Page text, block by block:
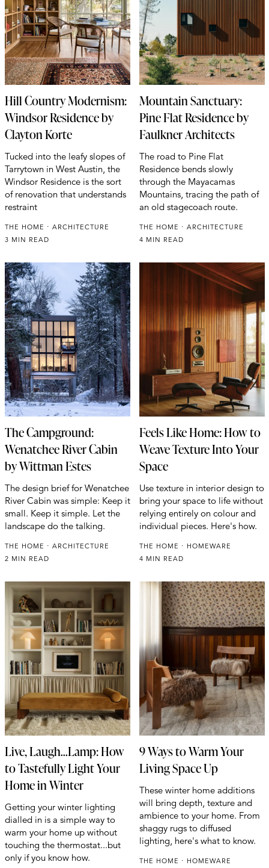
Hill Country Modernism:
Windsor Residence by
Clayton Korte
Tucked into the leafy slopes of
Tarrytown in West Austin, the
Windsor Residence is the sort
of renovation that understands
restraint
THE HOME
ARCHITECTURE
3 MIN READ
Mountain Sanctuary:
Pine Flat Residence by
Faulkner Architects
The road to Pine Flat
Residence bends slowly
through the Mayacamas
Mountains, tracing the path of
an old stagecoach route.
THE HOME
ARCHITECTURE
4 MIN READ
The Campground:
Wenatchee River Cabin
by Wittman Estes
The design brief for Wenatchee
River Cabin was simple: Keep it
small. Keep it simple. Let the
landscape do the talking.
THE HOME
ARCHITECTURE
2 MIN READ
Feels Like Home: How to
Weave Texture Into Your
Space
Use texture in interior design to
bring your space to life without
relying entirely on colour and
individual pieces. Here's how.
THE HOME
HOMEWARE
4 MIN READ
Live, Laugh...Lamp: How
to Tastefully Light Your
Home in Winter
Getting your winter lighting
dialled in is a simple way to
warm your home up without
touching the thermostat...but
only if you know how.
9 Ways to Warm Your
Living Space Up
These winter home additions
will bring depth, texture and
ambience to your home. From
shaggy rugs to diffused
lighting, here's what to know.
THE HOME HOMEWARE